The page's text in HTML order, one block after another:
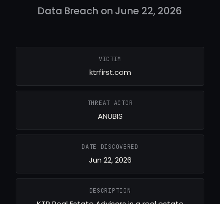
Data Breach on June 22, 2026
VICTIM
ktrfirst.com
THREAT ACTOR
ANUBIS
DATE DISCOVERED
Jun 22, 2026
DESCRIPTION